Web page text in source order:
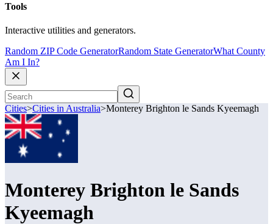
Tools
Interactive utilities and generators.
Random ZIP Code GeneratorRandom State GeneratorWhat County
Am I In?
Cities>Cities in Australia>Monterey Brighton le Sands Kyeemagh
Monterey Brighton le Sands
Kyeemagh